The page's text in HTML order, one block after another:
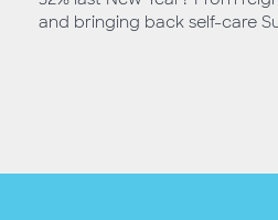
and bringing back self-care